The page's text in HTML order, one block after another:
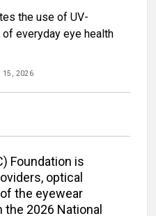
the use of UV-
everyday eye health
15, 2026
Foundation is
optical
the eyewear
2026 National